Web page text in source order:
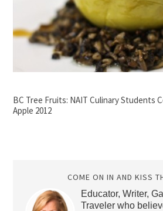
BC Tree Fruits: NAIT Culinary Students
Apple 2012
COME ON IN AND KISS
Educator, Writer,
Traveler who